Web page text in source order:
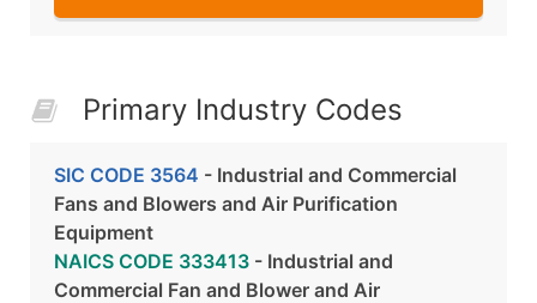
Primary Industry Codes
SIC CODE 3564 - Industrial and Commercial
Fans and Blowers and Air Purification
Equipment
NAICS CODE 333413 - Industrial and
Commercial Fan and Blower and Air